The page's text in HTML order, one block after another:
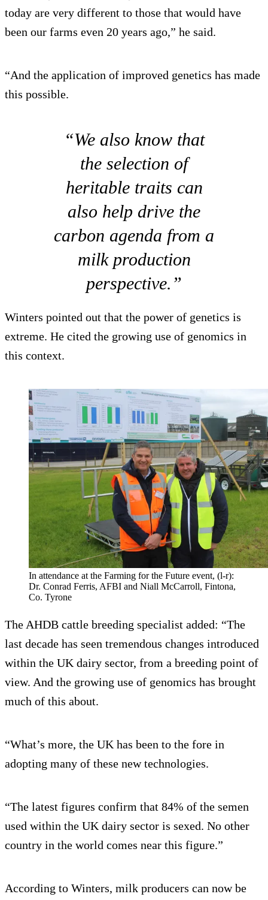
today are very different to those that would have
been our farms even 20 years ago,” he said.
“And the application of improved genetics has made
this possible.
“We also know that
the selection of
heritable traits can
also help drive the
carbon agenda from a
milk production
perspective.”
Winters pointed out that the power of genetics is
extreme. He cited the growing use of genomics in
this context.
In attendance at the Farming for the Future event, (l-r):
Dr. Conrad Ferris, AFBI and Niall McCarroll, Fintona,
Co. Tyrone
The AHDB cattle breeding specialist added: “The
last decade has seen tremendous changes introduced
within the UK dairy sector, from a breeding point of
view. And the growing use of genomics has brought
much of this about.
“What’s more, the UK has been to the fore in
adopting many of these new technologies.
“The latest figures confirm that 84% of the semen
used within the UK dairy sector is sexed. No other
country in the world comes near this figure.”
According to Winters, milk producers can now be